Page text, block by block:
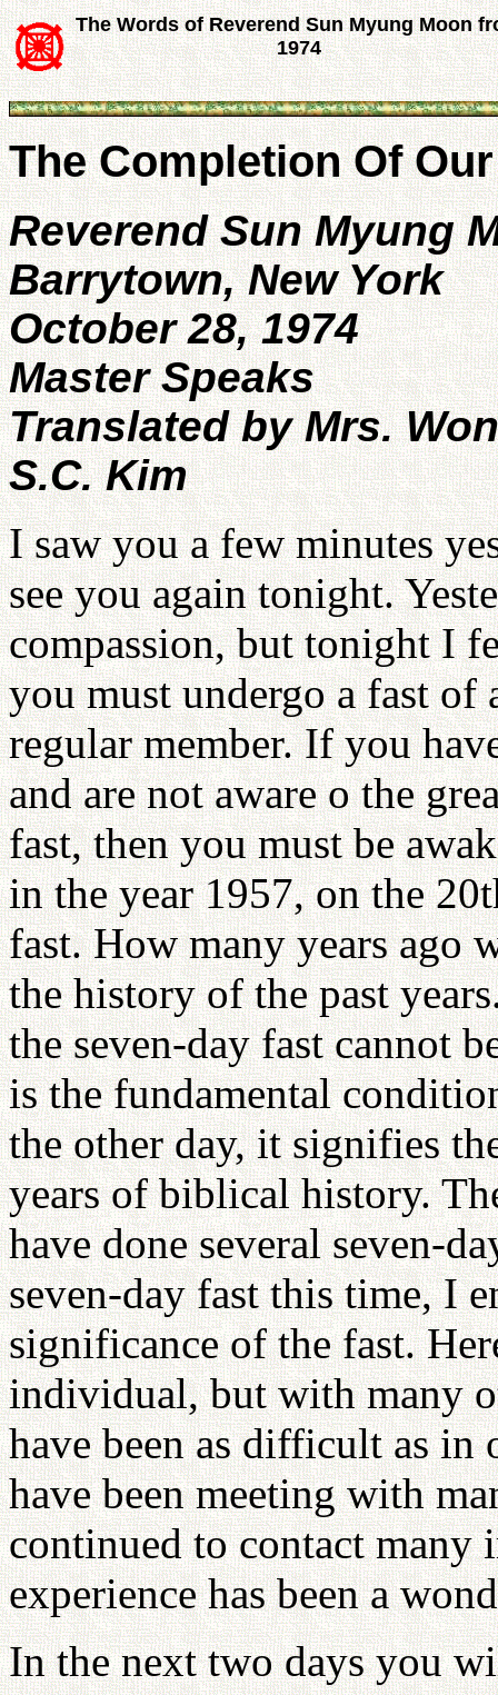
The Words of Reverend Sun Myung Moon
1974
The Completion Of
Reverend Sun Myung
Barrytown, New York
October 28, 1974
Master Speaks
Translated by Mrs.
S.C. Kim
I saw you a few minutes
see you again tonight.
compassion, but tonight I
you must undergo a fast of
regular member. If you
and are not aware o the
fast, then you must be
in the year 1957, on the
fast. How many years ago
the history of the past
the seven-day fast cannot
is the fundamental
the other day, it signifies
years of biblical history.
have done several seven-
seven-day fast this time, I
significance of the fast.
individual, but with many
have been as difficult as in
have been meeting with
continued to contact many
experience has been a
In the next two days you